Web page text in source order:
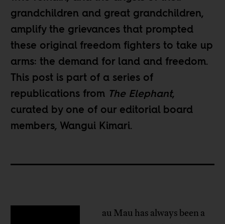
grandchildren and great grandchildren,
amplify the grievances that prompted
these original freedom fighters to take up
arms: the demand for land and freedom.
This post is part of a series of
republications from The Elephant,
curated by one of our editorial board
members, Wangui Kimari.
au Mau has always been a